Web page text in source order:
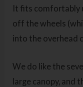
It fits comfortably
off the wheels
into the overhead
We do like the
large canopy, and